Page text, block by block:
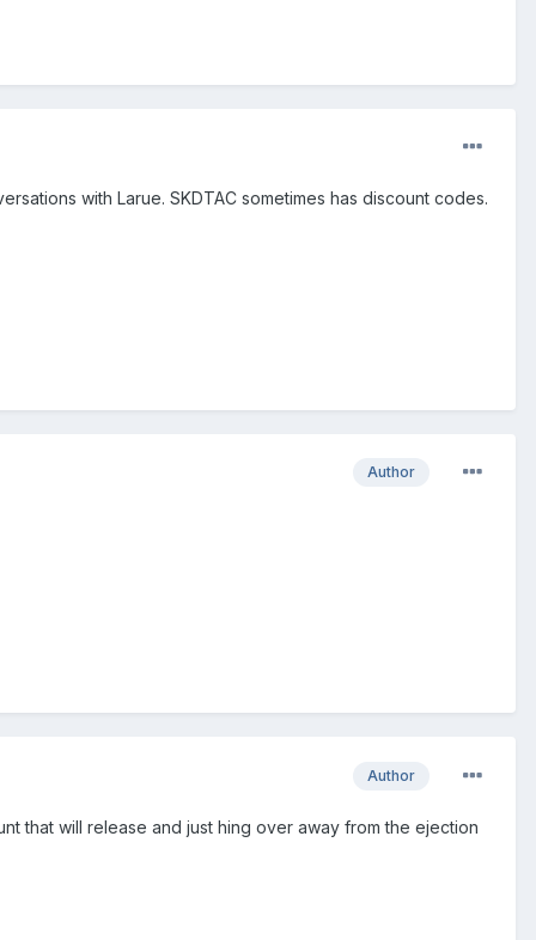
with Larue. SKDTAC sometimes has discount codes.
Author
Author
that will release and just hing over away from the ejection